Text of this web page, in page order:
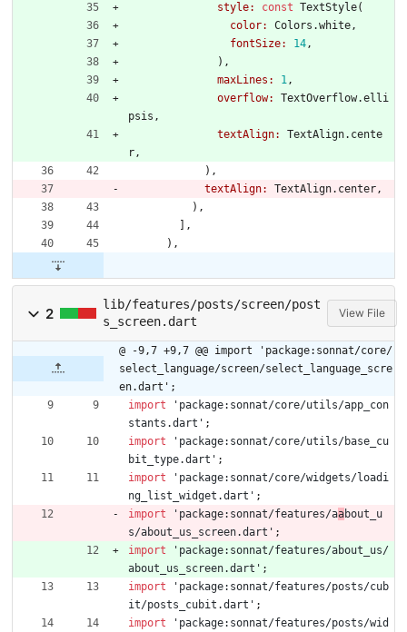
style:
const TextStyle(
color:
Colors .white,
fontSize:
14,
) ,
maxLines:
1,
overflow:
TextOverflow.elli
psis ,
textAlign:
TextAlign. cente
r,
) ,
textAlign:
TextAlign. center,
) ,
,
) ,
2
lib/features/posts/screen/post
s_screen.dart
View File
@ -9,7 +9,7 @@ import 'package:sonnat/core/
select_language/screen/select_language_scre
en.dart';
import
' package:sonnat/core/utils/app_con
stants.dart ' ;
import
' package:sonnat/core/utils/base_cu
bit_type.dart ' ;
import
' package:sonnat/core/widgets/loadi
ng_list_widget.dart ' ;
import
' package:sonnat/features/aabout_u
s/about_us_screen.dart ' ;
import
' package:sonnat/features/about_us/
about_us_screen.dart ' ;
import
' package:sonnat/features/posts/cub
it/posts_cubit.dart ' ;
import
' package:sonnat/features/posts/wid